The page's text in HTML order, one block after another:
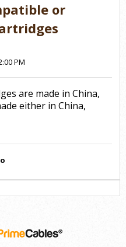
or
PM
are made in China,
either in China,